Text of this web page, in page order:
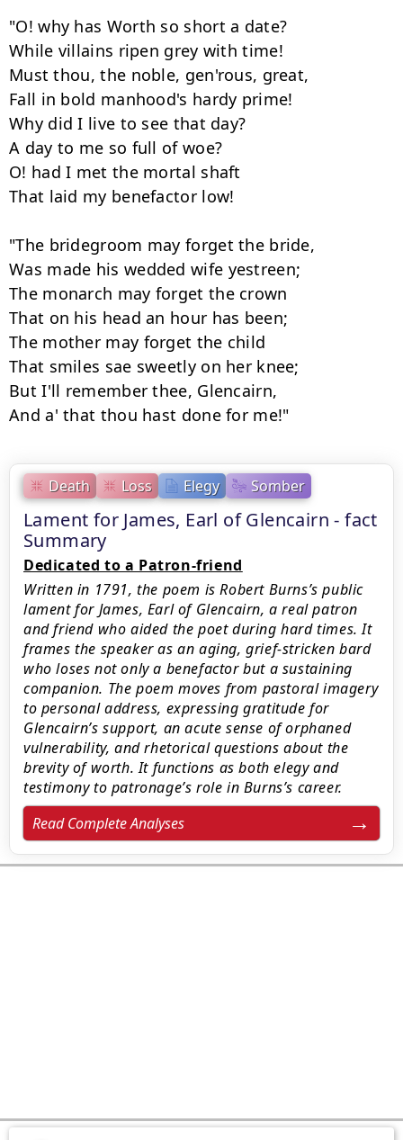
Death Loss Elegy Somber
Lament for James, Earl of Glencairn - fact
Summary
Dedicated to a Patron-friend
Written in 1791, the poem is Robert Burns’s public
lament for James, Earl of Glencairn, a real patron
and friend who aided the poet during hard times. It
frames the speaker as an aging, grief-stricken bard
who loses not only a benefactor but a sustaining
companion. The poem moves from pastoral imagery
to personal address, expressing gratitude for
Glencairn’s support, an acute sense of orphaned
vulnerability, and rhetorical questions about the
brevity of worth. It functions as both elegy and
testimony to patronage’s role in Burns’s career.
Read Complete Analyses
"O! why has Worth so short a date?
While villains ripen grey with time!
Must thou, the noble, gen'rous, great,
Fall in bold manhood's hardy prime!
Why did I live to see that day?
A day to me so full of woe?
O! had I met the mortal shaft
That laid my benefactor low!
"The bridegroom may forget the bride,
Was made his wedded wife yestreen;
The monarch may forget the crown
That on his head an hour has been;
The mother may forget the child
That smiles sae sweetly on her knee;
But I'll remember thee, Glencairn,